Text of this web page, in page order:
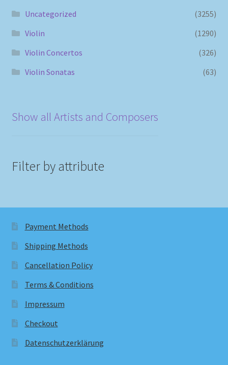
Uncategorized
(3255)
Violin
(1290)
Violin Concertos
(326)
Violin Sonatas
(63)
Show all Artists and Composers
Filter by attribute
Payment Methods
Shipping Methods
Cancellation Policy
Terms & Conditions
Impressum
Checkout
Datenschutzerklärung